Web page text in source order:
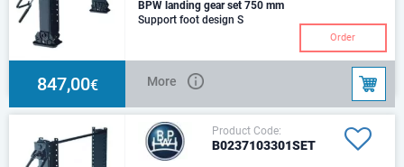
BPW landing gear set 750 mm
Support foot design S
Order
847,00€ More
Product Code:
B0237103301SET